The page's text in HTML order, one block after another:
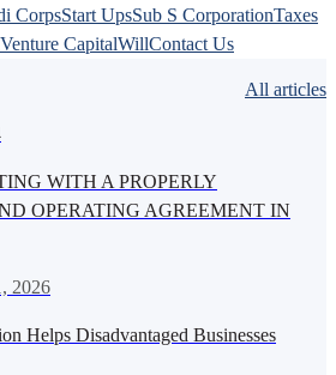
CorpsStart UpsSub S CorporationTaxes
Venture CapitalWillContact Us
All articles
WITH A PROPERLY
OPERATING AGREEMENT IN
2026
Helps Disadvantaged Businesses